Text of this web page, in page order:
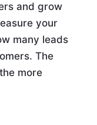
and grow
your
many leads
The
more